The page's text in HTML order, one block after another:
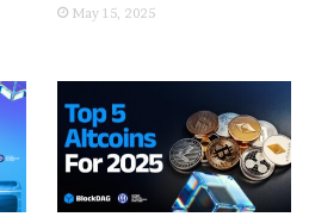
May 15, 2025